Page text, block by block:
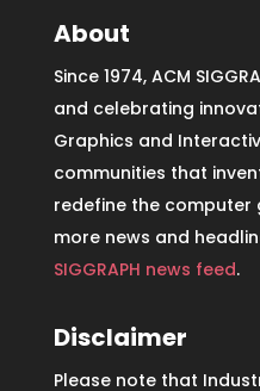
About
Since 1974, ACM
and celebrating
Graphics and
communities that
redefine the computer
more news and
SIGGRAPH news feed.
Disclaimer
Please note that